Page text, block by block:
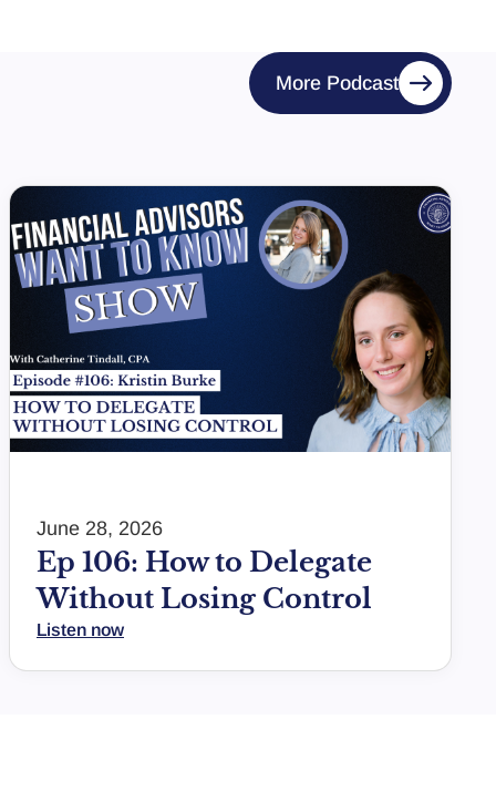
More Podcast
June 28, 2026
Ep 106: How to Delegate
Without Losing Control
Listen now